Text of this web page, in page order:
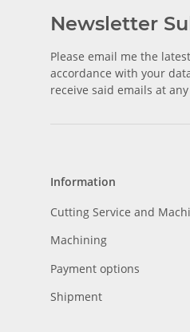
Newsletter
Please email me the
accordance with your
receive said emails at
Information
Cutting Service and
Machining
Payment options
Shipment